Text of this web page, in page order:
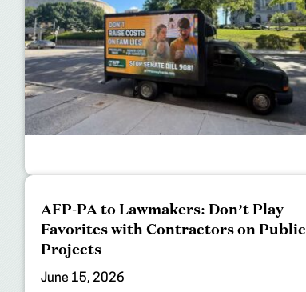
AFP-PA to Lawmakers: Don’t Play
Favorites with Contractors on Public
Projects
June 15, 2026